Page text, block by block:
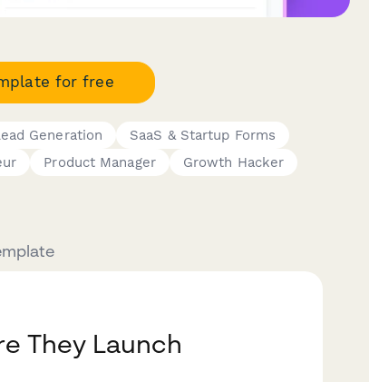
for free
Generation
SaaS & Startup Forms
Product Manager
Growth Hacker
They Launch